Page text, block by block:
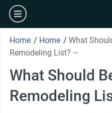
Skip
content
burger
Home / Home / What
Remodeling List? –
What Should
Remodeling